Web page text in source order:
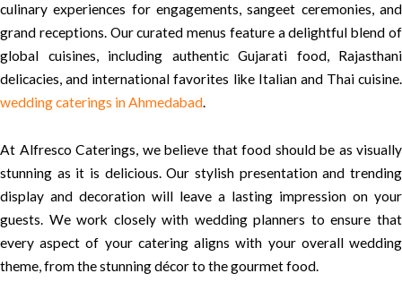
culinary experiences for engagements, sangeet ceremonies, and
grand receptions. Our curated menus feature a delightful blend of
global cuisines, including authentic Gujarati food, Rajasthani
delicacies, and international favorites like Italian and Thai cuisine.
wedding caterings in Ahmedabad.
At Alfresco Caterings, we believe that food should be as visually
stunning as it is delicious. Our stylish presentation and trending
display and decoration will leave a lasting impression on your
guests. We work closely with wedding planners to ensure that
every aspect of your catering aligns with your overall wedding
theme, from the stunning décor to the gourmet food.